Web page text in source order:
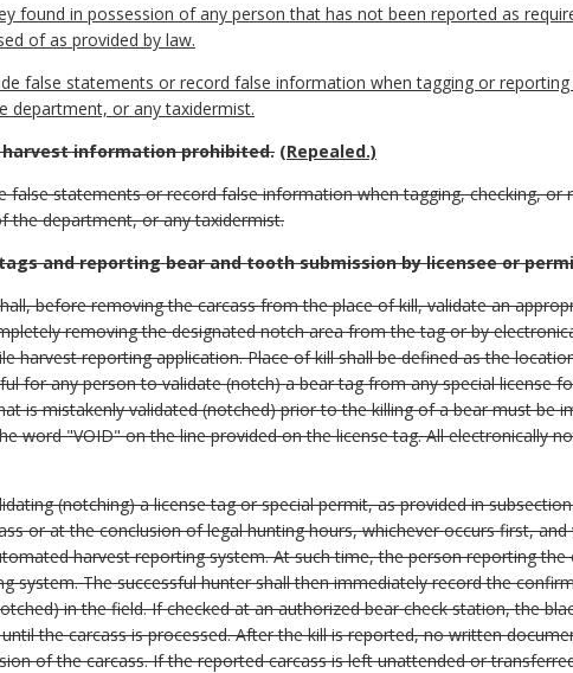
found in possession of any person that has not been reported as
of as provided by law.
false statements or record false information when tagging or
department, or any taxidermist.
information prohibited. (Repealed.)
false statements or record false information when tagging, checking,
the department, or any taxidermist.
and reporting bear and tooth submission by licensee or
before removing the carcass from the place of kill, validate an
removing the designated notch area from the tag or by
harvest reporting application. Place of kill shall be defined as the
for any person to validate (notch) a bear tag from any special license
is mistakenly validated (notched) prior to the killing of a bear must be
word "VOID" on the line provided on the license tag. All electronically
(notching) a license tag or special permit, as provided in
or at the conclusion of legal hunting hours, whichever occurs first,
harvest reporting system. At such time, the person reporting
system. The successful hunter shall then immediately record the
in the field. If checked at an authorized bear check station, the
the carcass is processed. After the kill is reported, no written
of the carcass. If the reported carcass is left unattended or